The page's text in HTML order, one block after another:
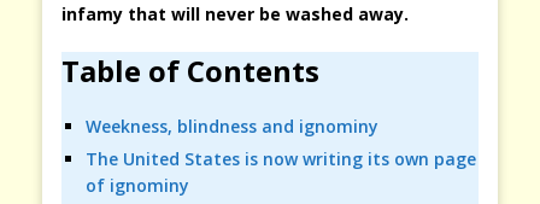
infamy that will never be washed away.
Table of Contents
Weekness, blindness and ignominy
The United States is now writing its own page
of ignominy